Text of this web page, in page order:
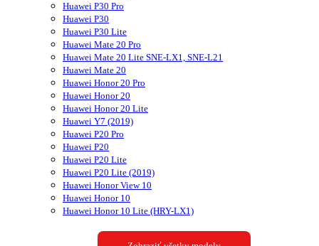
Huawei P30 Pro
Huawei P30
Huawei P30 Lite
Huawei Mate 20 Pro
Huawei Mate 20 Lite SNE-LX1, SNE-L21
Huawei Mate 20
Huawei Honor 20 Pro
Huawei Honor 20
Huawei Honor 20 Lite
Huawei Y7 (2019)
Huawei P20 Pro
Huawei P20
Huawei P20 Lite
Huawei P20 Lite (2019)
Huawei Honor View 10
Huawei Honor 10
Huawei Honor 10 Lite (HRY-LX1)